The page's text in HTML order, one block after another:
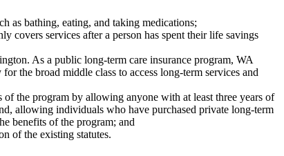
as bathing, eating, and taking medications;
covers services after a person has spent their life savings
As a public long-term care insurance program, WA
the broad middle class to access long-term services and
the program by allowing anyone with at least three years of
allowing individuals who have purchased private long-term
benefits of the program; and
of the existing statutes.